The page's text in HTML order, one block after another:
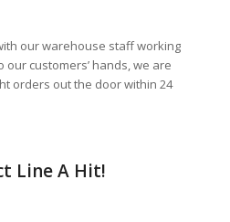
our warehouse staff working
customers’ hands, we are
orders out the door within 24
Line A Hit!